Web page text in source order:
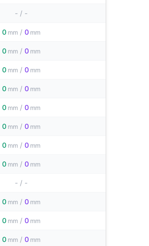
- / -
0 mm / 0 mm
0 mm / 0 mm
0 mm / 0 mm
0 mm / 0 mm
0 mm / 0 mm
0 mm / 0 mm
0 mm / 0 mm
0 mm / 0 mm
- / -
0 mm / 0 mm
0 mm / 0 mm
0 mm / 0 mm